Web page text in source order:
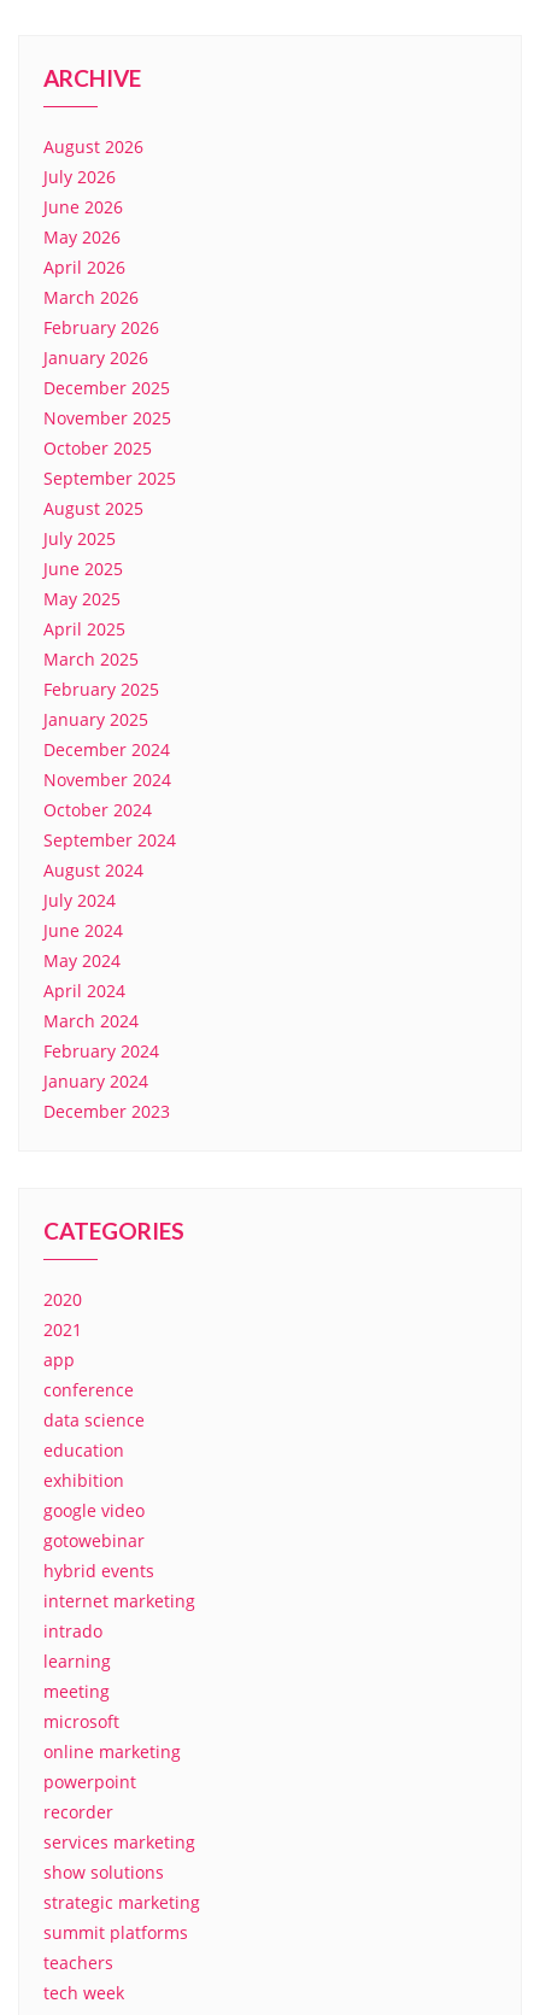
ARCHIVE
August 2026
July 2026
June 2026
May 2026
April 2026
March 2026
February 2026
January 2026
December 2025
November 2025
October 2025
September 2025
August 2025
July 2025
June 2025
May 2025
April 2025
March 2025
February 2025
January 2025
December 2024
November 2024
October 2024
September 2024
August 2024
July 2024
June 2024
May 2024
April 2024
March 2024
February 2024
January 2024
December 2023
CATEGORIES
2020
2021
app
conference
data science
education
exhibition
google video
gotowebinar
hybrid events
internet marketing
intrado
learning
meeting
microsoft
online marketing
powerpoint
recorder
services marketing
show solutions
strategic marketing
summit platforms
teachers
tech week